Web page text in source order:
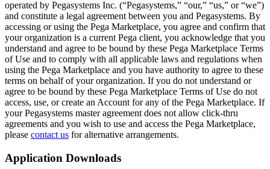
operated by Pegasystems Inc. (“Pegasystems,” “our,” “us,” or “we”)
and constitute a legal agreement between you and Pegasystems. By
accessing or using the Pega Marketplace, you agree and confirm that
your organization is a current Pega client, you acknowledge that you
understand and agree to be bound by these Pega Marketplace Terms
of Use and to comply with all applicable laws and regulations when
using the Pega Marketplace and you have authority to agree to these
terms on behalf of your organization. If you do not understand or
agree to be bound by these Pega Marketplace Terms of Use do not
access, use, or create an Account for any of the Pega Marketplace. If
your Pegasystems master agreement does not allow click-thru
agreements and you wish to use and access the Pega Marketplace,
please contact us for alternative arrangements.
Application Downloads